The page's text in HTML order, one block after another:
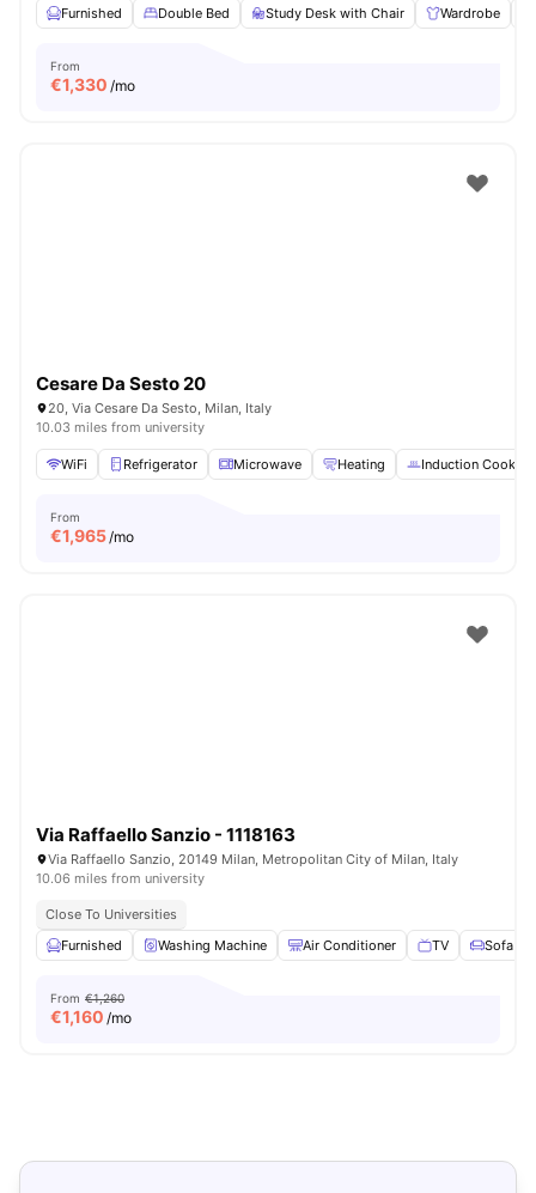
Furnished
Double Bed Study Desk with Chair Wardrobe
From
€1,330 /mo
Cesare Da Sesto 20
20, Via Cesare Da Sesto, Milan, Italy
10.03 miles from university
WiFi Refrigerator Microwave Heating Induction Cooker
From
€1,965/mo
Via Raffaello Sanzio - 1118163
Via Raffaello Sanzio, 20149 Milan, Metropolitan City of Milan, Italy
10.06 miles from university
Close To Universities
Furnished
Washing Machine Air Conditioner TV Sofa
From €1,260
€1,160 /mo